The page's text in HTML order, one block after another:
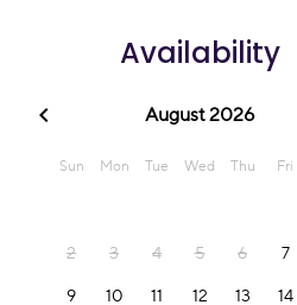
Availability